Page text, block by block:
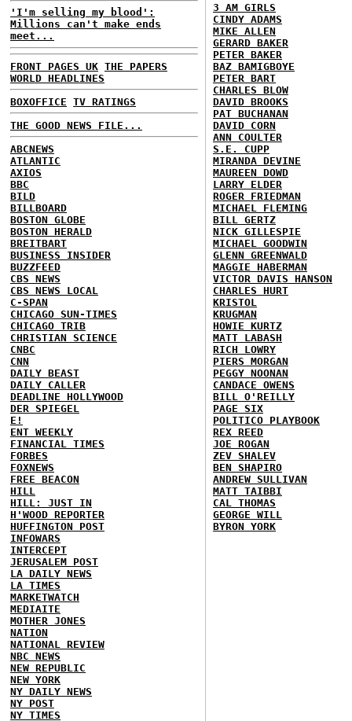
'I'm selling my blood':
Millions can't make ends
meet...
FRONT PAGES UK THE PAPERS
WORLD HEADLINES
BOXOFFICE TV RATINGS
THE GOOD NEWS FILE...
ABCNEWS
ATLANTIC
AXIOS
BBC
BILD
BILLBOARD
BOSTON GLOBE
BOSTON HERALD
BREITBART
BUSINESS INSIDER
BUZZFEED
CBS NEWS
CBS NEWS LOCAL
C-SPAN
CHICAGO SUN-TIMES
CHICAGO TRIB
CHRISTIAN SCIENCE
CNBC
CNN
DAILY BEAST
DAILY CALLER
DEADLINE HOLLYWOOD
DER SPIEGEL
E!
ENT WEEKLY
FINANCIAL TIMES
FORBES
FOXNEWS
FREE BEACON
HILL
HILL: JUST IN
H'WOOD REPORTER
HUFFINGTON POST
INFOWARS
INTERCEPT
JERUSALEM POST
LA DAILY NEWS
LA TIMES
MARKETWATCH
MEDIAITE
MOTHER JONES
NATION
NATIONAL REVIEW
NBC NEWS
NEW REPUBLIC
NEW YORK
NY DAILY NEWS
NY POST
NY TIMES
3 AM GIRLS
CINDY ADAMS
MIKE ALLEN
GERARD BAKER
PETER BAKER
BAZ BAMIGBOYE
PETER BART
CHARLES BLOW
DAVID BROOKS
PAT BUCHANAN
DAVID CORN
ANN COULTER
S.E. CUPP
MIRANDA DEVINE
MAUREEN DOWD
LARRY ELDER
ROGER FRIEDMAN
MICHAEL FLEMING
BILL GERTZ
NICK GILLESPIE
MICHAEL GOODWIN
GLENN GREENWALD
MAGGIE HABERMAN
VICTOR DAVIS HANSON
CHARLES HURT
KRISTOL
KRUGMAN
HOWIE KURTZ
MATT LABASH
RICH LOWRY
PIERS MORGAN
PEGGY NOONAN
CANDACE OWENS
BILL O'REILLY
PAGE SIX
POLITICO PLAYBOOK
REX REED
JOE ROGAN
ZEV SHALEV
BEN SHAPIRO
ANDREW SULLIVAN
MATT TAIBBI
CAL THOMAS
GEORGE WILL
BYRON YORK